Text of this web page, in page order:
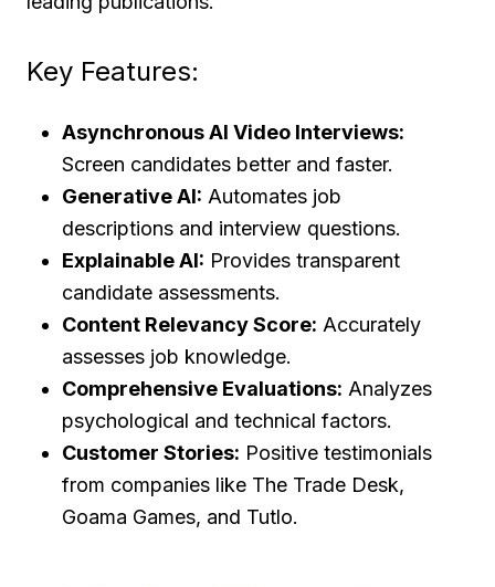
Key Features:
Asynchronous AI Video Interviews:
Screen candidates better and faster.
Generative AI: Automates job
descriptions and interview questions.
Explainable AI: Provides transparent
candidate assessments.
Content Relevancy Score: Accurately
assesses job knowledge.
Comprehensive Evaluations: Analyzes
psychological and technical factors.
Customer Stories: Positive testimonials
from companies like The Trade Desk,
Goama Games, and Tutlo.